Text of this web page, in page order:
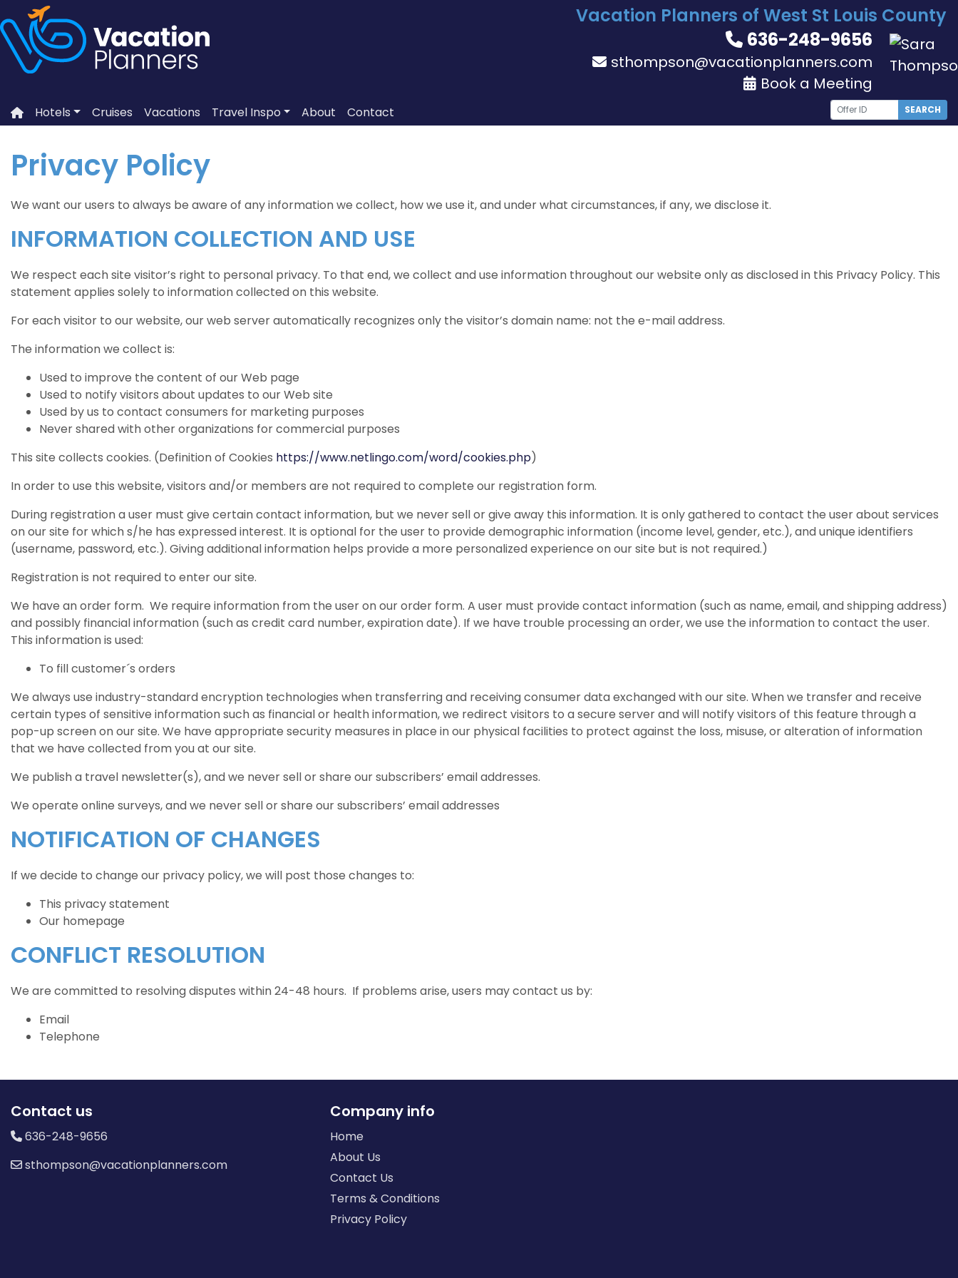
to
content
Vacation Planners of West St Louis County
636-248-9656
sthompson@vacationplanners.com
Book a Meeting
Hotels Cruises Vacations Travel Inspo About Contact SEARCH
Privacy Policy
We want our users to always be aware of any information we collect, how we use it, and under what circumstances, if any, we disclose it.
INFORMATION COLLECTION AND USE
We respect each site visitor’s right to personal privacy. To that end, we collect and use information throughout our website only as disclosed in this Privacy Policy. This
statement applies solely to information collected on this website.
For each visitor to our website, our web server automatically recognizes only the visitor’s domain name: not the e-mail address.
The information we collect is:
Used to improve the content of our Web page
Used to notify visitors about updates to our Web site
Used by us to contact consumers for marketing purposes
Never shared with other organizations for commercial purposes
This site collects cookies. (Definition of Cookies https://www.netlingo.com/word/cookies.php)
In order to use this website, visitors and/or members are not required to complete our registration form.
During registration a user must give certain contact information, but we never sell or give away this information. It is only gathered to contact the user about services
on our site for which s/he has expressed interest. It is optional for the user to provide demographic information (income level, gender, etc.), and unique identifiers
(username, password, etc.). Giving additional information helps provide a more personalized experience on our site but is not required.)
Registration is not required to enter our site.
We have an order form. We require information from the user on our order form. A user must provide contact information (such as name, email, and shipping address)
and possibly financial information (such as credit card number, expiration date). If we have trouble processing an order, we use the information to contact the user.
This information is used:
To fill customer´s orders
We always use industry-standard encryption technologies when transferring and receiving consumer data exchanged with our site. When we transfer and receive
certain types of sensitive information such as financial or health information, we redirect visitors to a secure server and will notify visitors of this feature through a
pop-up screen on our site. We have appropriate security measures in place in our physical facilities to protect against the loss, misuse, or alteration of information
that we have collected from you at our site.
We publish a travel newsletter(s), and we never sell or share our subscribers’ email addresses.
We operate online surveys, and we never sell or share our subscribers’ email addresses
NOTIFICATION OF CHANGES
If we decide to change our privacy policy, we will post those changes to:
This privacy statement
Our homepage
CONFLICT RESOLUTION
We are committed to resolving disputes within 24-48 hours. If problems arise, users may contact us by:
Email
Telephone
Contact us
636-248-9656
sthompson@vacationplanners.com
Company info
Home
About Us
Contact Us
Terms & Conditions
Privacy Policy